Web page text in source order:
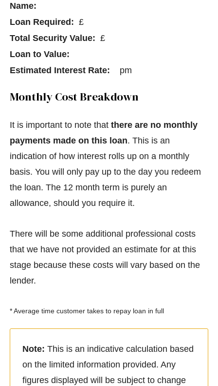
Name:
Loan Required: £
Total Security Value: £
Loan to Value:
Estimated Interest Rate:
pm
Monthly Cost Breakdown
It is important to note that there are no monthly
payments made on this loan. This is an
indication of how interest rolls up on a monthly
basis. You will only pay up to the day you redeem
the loan. The 12 month term is purely an
allowance, should you require it.
There will be some additional professional costs
that we have not provided an estimate for at this
stage because these costs will vary based on the
lender.
* Average time customer takes to repay loan in full
Note: This is an indicative calculation based
on the limited information provided. Any
figures displayed will be subject to change